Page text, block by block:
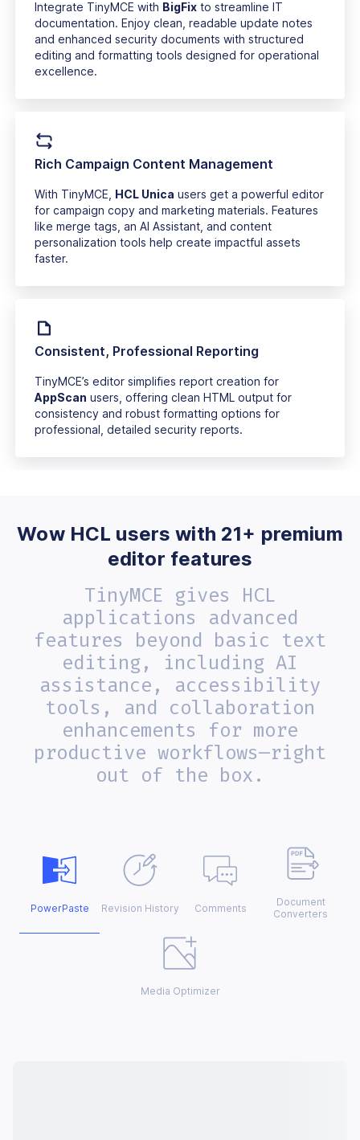
Integrate TinyMCE with BigFix to streamline IT
documentation. Enjoy clean, readable update notes
and enhanced security documents with structured
editing and formatting tools designed for operational
excellence.
Rich Campaign Content Management
With TinyMCE, HCL Unica users get a powerful editor
for campaign copy and marketing materials. Features
like merge tags, an AI Assistant, and content
personalization tools help create impactful assets
faster.
Consistent, Professional Reporting
TinyMCE’s editor simplifies report creation for
AppScan users, offering clean HTML output for
consistency and robust formatting options for
professional, detailed security reports.
Wow HCL users with 21+ premium
editor features
TinyMCE gives HCL
applications advanced
features beyond basic text
editing, including AI
assistance, accessibility
tools, and collaboration
enhancements for more
productive workflows—right
out of the box.
PowerPaste Revision History Comments
Document
Converters
Media Optimizer